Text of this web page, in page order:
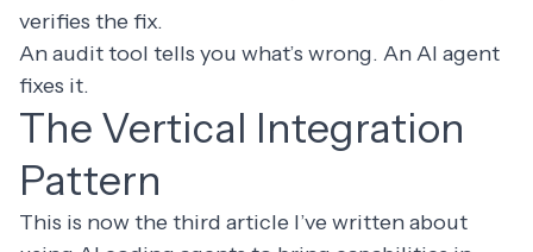
verifies the fix.
An audit tool tells you what’s wrong. An AI agent
fixes it.
The Vertical Integration
Pattern
This is now the third article I’ve written about